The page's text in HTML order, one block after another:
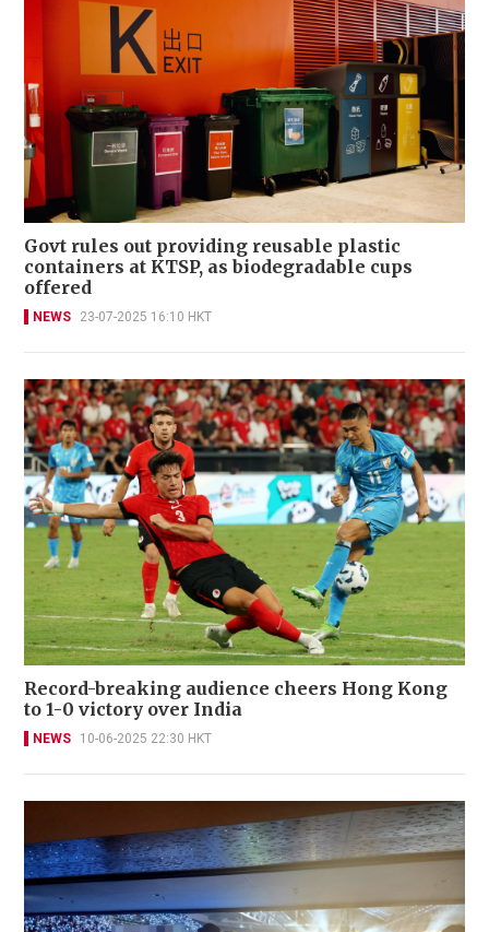
Govt rules out providing reusable plastic
containers at KTSP, as biodegradable cups
offered
NEWS 23-07-2025 16:10 HKT
Record-breaking audience cheers Hong Kong
to 1-0 victory over India
NEWS 10-06-2025 22:30 HKT